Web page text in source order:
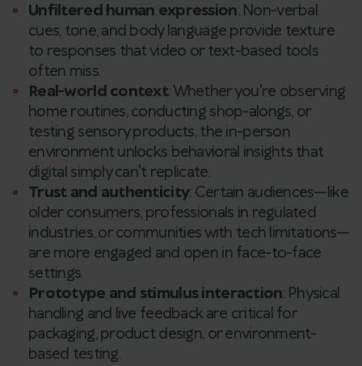
Unfiltered human expression: Non-verbal
cues, tone, and body language provide texture
to responses that video or text-based tools
often miss.
Real-world context: Whether you're observing
home routines, conducting shop-alongs, or
testing sensory products, the in-person
environment unlocks behavioral insights that
digital simply can't replicate.
Trust and authenticity: Certain audiences—like
older consumers, professionals in regulated
industries, or communities with tech limitations—
are more engaged and open in face-to-face
settings.
Prototype and stimulus interaction: Physical
handling and live feedback are critical for
packaging, product design, or environment-
based testing.